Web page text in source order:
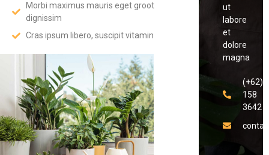
Morbi maximus mauris eget groot
dignissim
Cras ipsum libero, suscipit vitamin
ut
labore
et
dolore
magna
158
3642